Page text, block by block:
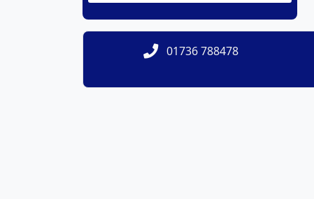
01736 788478